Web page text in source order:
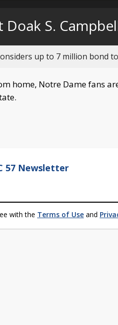
Doak S.
up to 7 million bond
home, Notre Dame fans
57 Newsletter
with the Terms of Use and